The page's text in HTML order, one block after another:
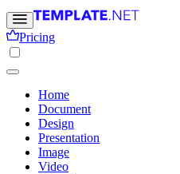
Pricing
Home
Document
Design
Presentation
Image
Video